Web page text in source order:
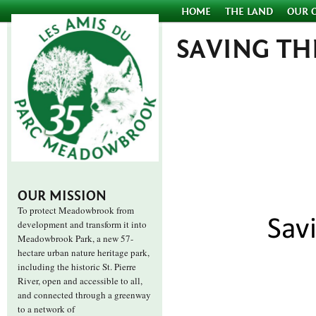
HOME THE LAND OUR
OUR MISSION
To protect Meadowbrook from
development and transform it into
Meadowbrook Park, a new 57-
hectare urban nature heritage park,
including the historic St. Pierre
River, open and accessible to all,
and connected through a greenway
to a network of
SAVING